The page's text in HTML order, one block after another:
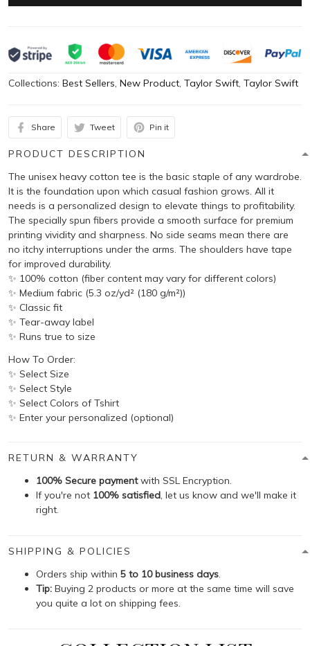
Collections: Best Sellers, New Product, Taylor Swift, Taylor Swift
Share Tweet Pin it
PRODUCT DESCRIPTION
The unisex heavy cotton tee is the basic staple of any wardrobe.
It is the foundation upon which casual fashion grows. All it
needs is a personalized design to elevate things to profitability.
The specially spun fibers provide a smooth surface for premium
printing vividity and sharpness. No side seams mean there are
no itchy interruptions under the arms. The shoulders have tape
for improved durability.
✨ 100% cotton (fiber content may vary for different colors)
✨ Medium fabric (5.3 oz/yd² (180 g/m²))
✨ Classic fit
✨ Tear-away label
✨ Runs true to size
How To Order:
✨ Select Size
✨ Select Style
✨ Select Colors of Tshirt
✨ Enter your personalized (optional)
RETURN & WARRANTY
100% Secure paymentwith SSL Encryption.
If you're not 100% satisfied, let us know and we'll make it
right.
SHIPPING & POLICIES
Orders ship within 5 to 10 business days.
Tip: Buying 2 products or more at the same time will save
you quite a lot on shipping fees.